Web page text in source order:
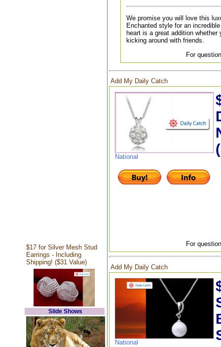
$17 for Silver Mesh Stud
Earrings - Including
Shipping! ($31 Value)
Slide Shows
We promise you will love this
Enchanted style for an
heart is a great addition
kicking around with friends.
For
Add My Daily Catch
National
For
Add My Daily Catch
National